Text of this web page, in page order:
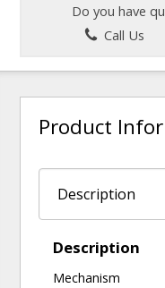
Do you have
Call Us
Product
Description
Mechanism